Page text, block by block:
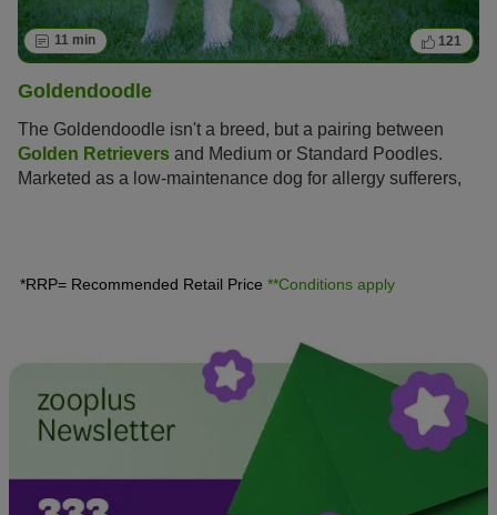
11 min 121
Goldendoodle
The Goldendoodle isn't a breed, but a pairing between
Golden Retrievers and Medium or Standard Poodles.
Marketed as a low-maintenance dog for allergy sufferers,
*RRP= Recommended Retail Price **Conditions apply